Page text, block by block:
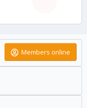
Members online